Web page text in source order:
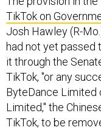
TikTok on
Josh Hawley (R-
had not yet passed
it through the
TikTok, "or any
ByteDance Limited
Limited," the
TikTok, to be